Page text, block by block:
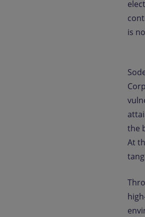
is
the
At